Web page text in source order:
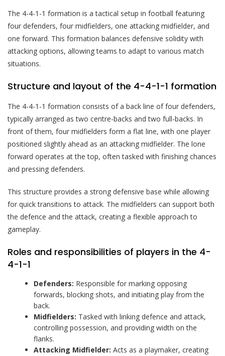
The 4-4-1-1 formation is a tactical setup in football featuring
four defenders, four midfielders, one attacking midfielder, and
one forward. This formation balances defensive solidity with
attacking options, allowing teams to adapt to various match
situations.
Structure and layout of the 4-4-1-1 formation
The 4-4-1-1 formation consists of a back line of four defenders,
typically arranged as two centre-backs and two full-backs. In
front of them, four midfielders form a flat line, with one player
positioned slightly ahead as an attacking midfielder. The lone
forward operates at the top, often tasked with finishing chances
and pressing defenders.
This structure provides a strong defensive base while allowing
for quick transitions to attack. The midfielders can support both
the defence and the attack, creating a flexible approach to
gameplay.
Roles and responsibilities of players in the 4-
4-1-1
Defenders: Responsible for marking opposing
forwards, blocking shots, and initiating play from the
back.
Midfielders: Tasked with linking defence and attack,
controlling possession, and providing width on the
flanks.
Attacking Midfielder: Acts as a playmaker, creating